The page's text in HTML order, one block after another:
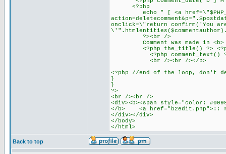
<?php
echo " [ <a
onclick=\"return confirm('You
?><br />
Comment was made in <b>
<?php the_title() ?> <?php
<?php comment_text()
<br /><br /></p>
<?php //end of the loop, don't
}
}
?>
<br /><br />
<div><b><span style="color:
</b> <a href="b2edit.php">::
</div></div>
</body>
</html>
Back to top